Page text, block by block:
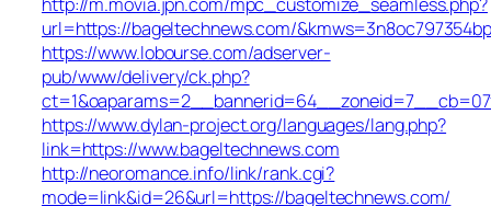
url=https://bageltechnews.com/
https://www.lobourse.com/adserver-
pub/www/delivery/ck.php?
https://www.dylan-project.org/languages/lang.php?
link=https://www.bageltechnews.com
http://neoromance.info/link/rank.cgi?
mode=link&id=26&url=https://bageltechnews.com/